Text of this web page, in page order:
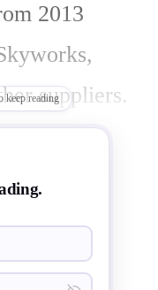
2013
suppliers.
of Wi-Fi
of Wi-Fi
reading